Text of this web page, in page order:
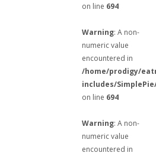
on line 694
Warning: A non-
numeric value
encountered in
/home/prodigy/
includes/
on line 694
Warning: A non-
numeric value
encountered in